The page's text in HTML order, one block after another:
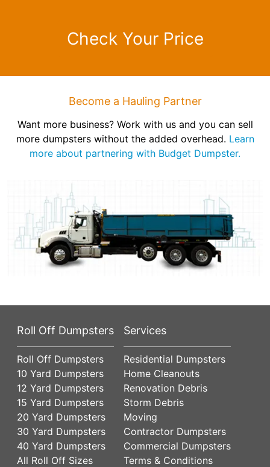
Check Your Price
Become a Hauling Partner
Want more business? Work with us and you can sell
more dumpsters without the added overhead. Learn
more about partnering with Budget Dumpster.
Roll Off Dumpsters
Roll Off Dumpsters
10 Yard Dumpsters
12 Yard Dumpsters
15 Yard Dumpsters
20 Yard Dumpsters
30 Yard Dumpsters
40 Yard Dumpsters
All Roll Off Sizes
Services
Residential Dumpsters
Home Cleanouts
Renovation Debris
Storm Debris
Moving
Contractor Dumpsters
Commercial Dumpsters
Terms & Conditions